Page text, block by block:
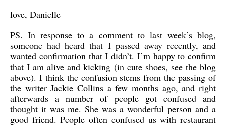
love, Danielle
PS. In response to a comment to last week’s blog,
someone had heard that I passed away recently, and
wanted confirmation that I didn’t. I’m happy to confirm
that I am alive and kicking (in cute shoes, see the blog
above). I think the confusion stems from the passing of
the writer Jackie Collins a few months ago, and right
afterwards a number of people got confused and
thought it was me. She was a wonderful person and a
good friend. People often confused us with restaurant